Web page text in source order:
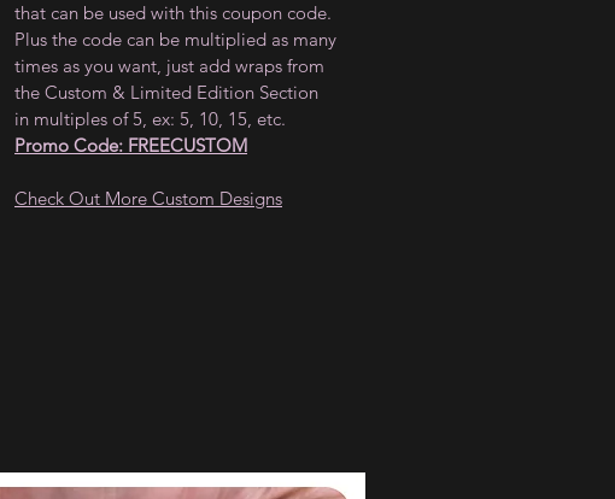
that can be used with this coupon code.
Plus the code can be multiplied as many
times as you want, just add wraps from
the Custom & Limited Edition Section
in multiples of 5, ex: 5, 10, 15, etc.
Promo Code: FREECUSTOM
Check Out More Custom Designs